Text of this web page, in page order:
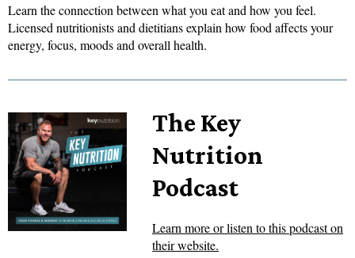
Learn the connection between what you eat and how you feel.
Licensed nutritionists and dietitians explain how food affects your
energy, focus, moods and overall health.
The Key
Nutrition
Podcast
Learn more or listen to this podcast on
their website.